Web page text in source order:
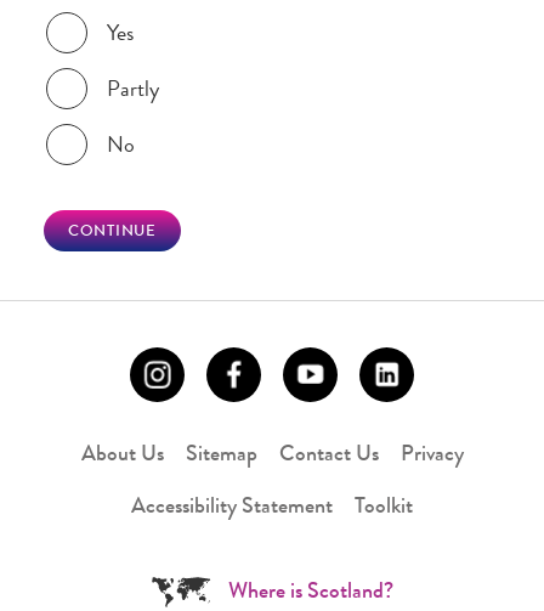
Was this page helpful?
Yes
Partly
No
CONTINUE
About Us Sitemap Contact Us Privacy
Accessibility Statement Toolkit
Where is Scotland?